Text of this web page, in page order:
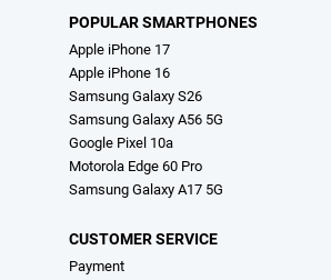
POPULAR SMARTPHONES
Apple iPhone 17
Apple iPhone 16
Samsung Galaxy S26
Samsung Galaxy A56 5G
Google Pixel 10a
Motorola Edge 60 Pro
Samsung Galaxy A17 5G
CUSTOMER SERVICE
Payment